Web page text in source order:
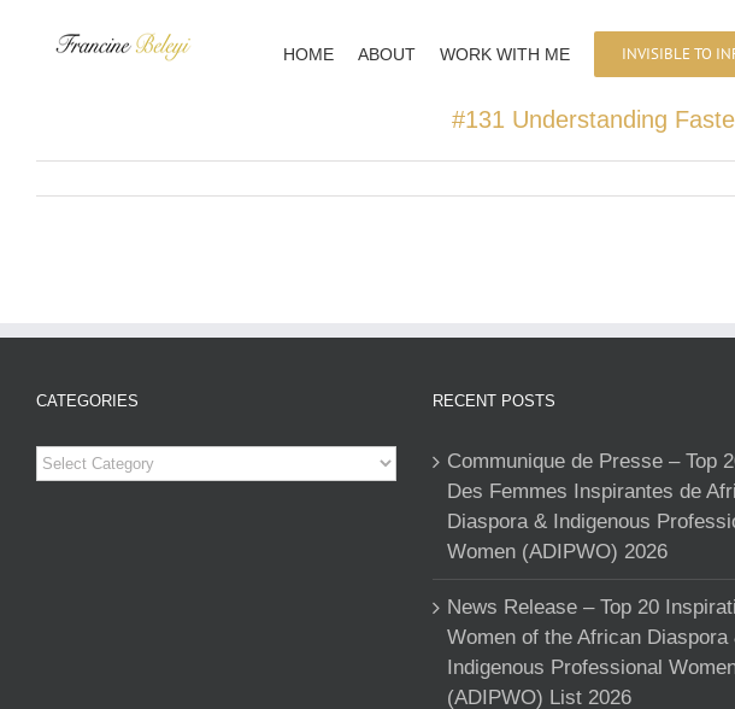
HOME ABOUT WORK WITH ME INVISIBLE TO
#131 Understanding
CATEGORIES
Categories
RECENT POSTS
Communique de Presse – Top
Des Femmes Inspirantes de
Diaspora & Indigenous
Women (ADIPWO) 2026
News Release – Top 20
Women of the African Diaspora
Indigenous Professional
(ADIPWO) List 2026